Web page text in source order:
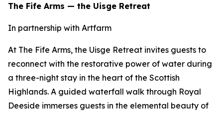
The Fife Arms — the Uisge Retreat
In partnership with Artfarm
At The Fife Arms, the Uisge Retreat invites guests to
reconnect with the restorative power of water during
a three-night stay in the heart of the Scottish
Highlands. A guided waterfall walk through Royal
Deeside immerses guests in the elemental beauty of